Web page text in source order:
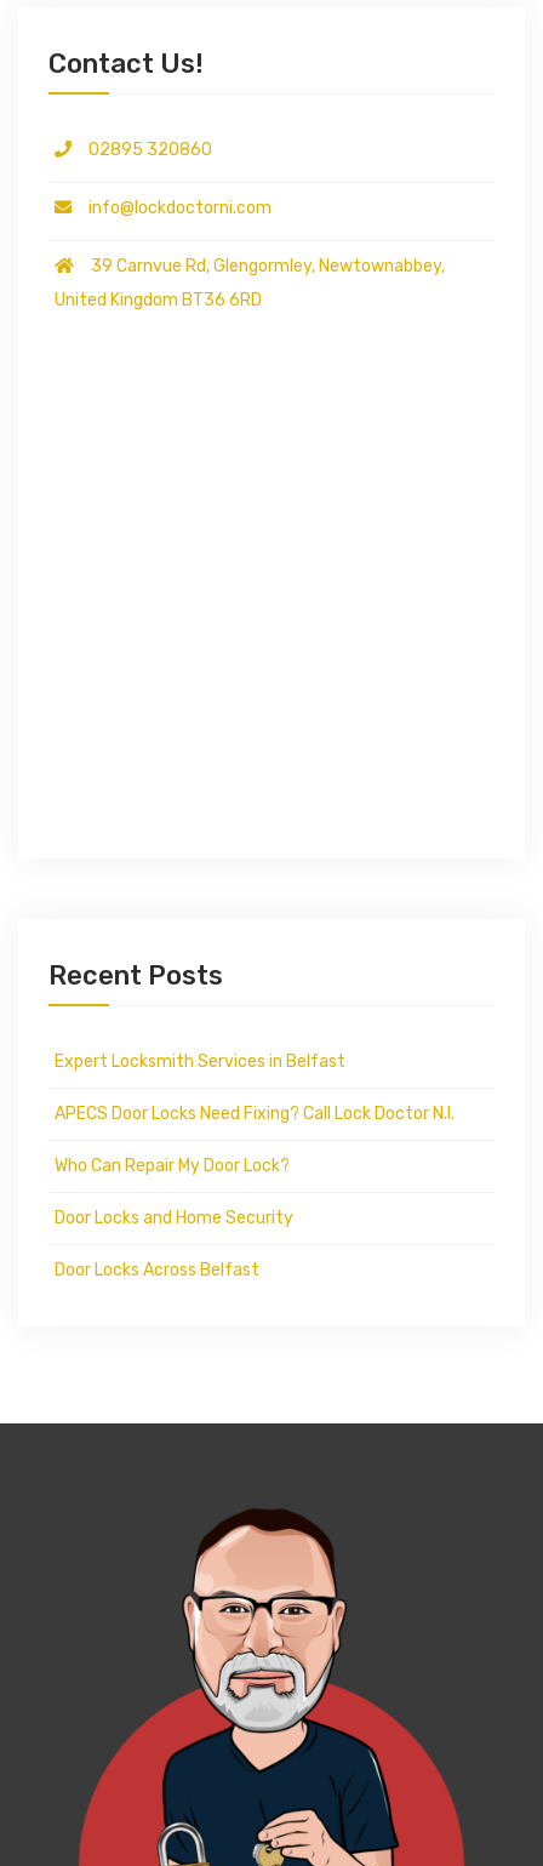
Contact Us!
02895 320860
info@lockdoctorni.com
39 Carnvue Rd, Glengormley, Newtownabbey,
United Kingdom BT36 6RD
Recent Posts
Expert Locksmith Services in Belfast
APECS Door Locks Need Fixing? Call Lock Doctor N.I.
Who Can Repair My Door Lock?
Door Locks and Home Security
Door Locks Across Belfast